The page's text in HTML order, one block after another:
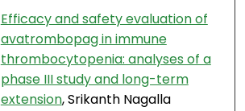
Efficacy and safety evaluation of
avatrombopag in immune
thrombocytopenia: analyses of a
phase III study and long-term
extension, Srikanth Nagalla